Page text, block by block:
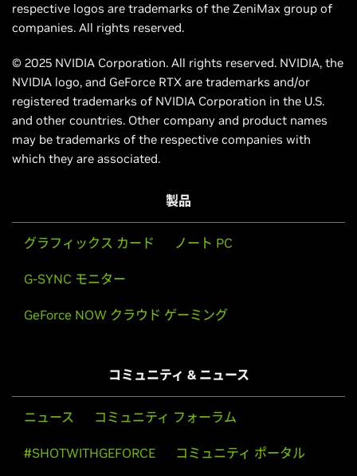
respective logos are trademarks of the ZeniMax group of
companies. All rights reserved.
© 2025 NVIDIA Corporation. All rights reserved. NVIDIA, the
NVIDIA logo, and GeForce RTX are trademarks and/or
registered trademarks of NVIDIA Corporation in the U.S.
and other countries. Other company and product names
may be trademarks of the respective companies with
which they are associated.
製品
グラフィックス カード ノート PC
G-SYNC モニター
GeForce NOW クラウド ゲーミング
コミュニティ & ニュース
ニュース コミュニティ フォーラム
#SHOTWITHGEFORCE コミュニティ ポータル